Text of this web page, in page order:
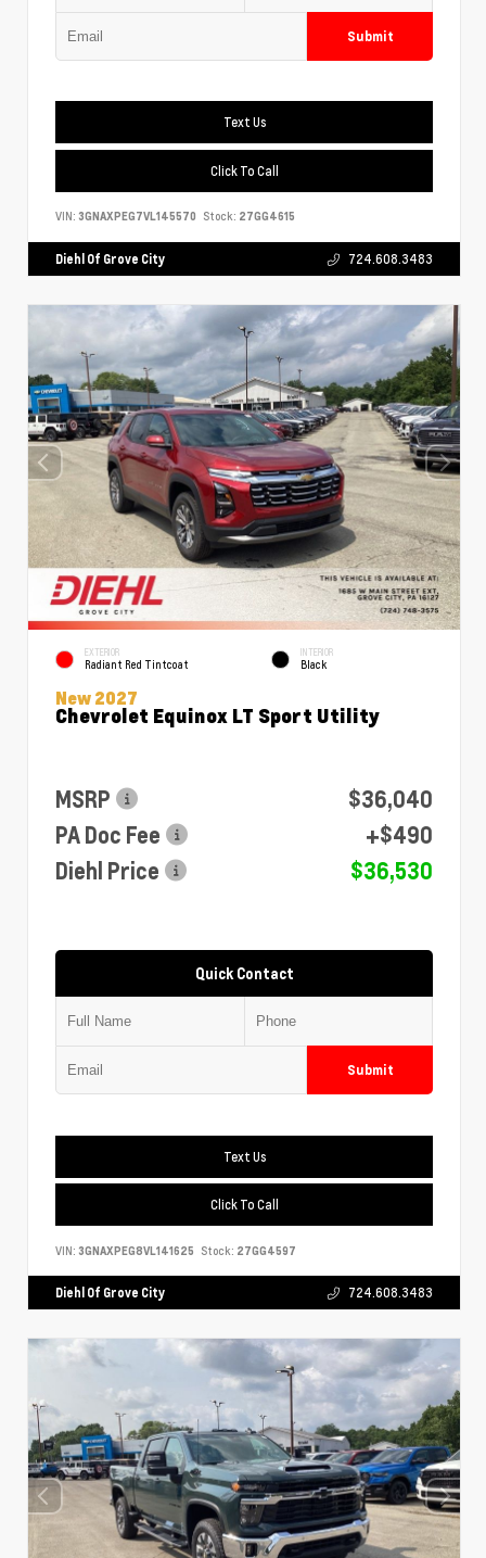
Submit
Text Us
Click To Call
VIN: 3GNAXPEG7VL145570 Stock: 27GG4615
Diehl Of Grove City 724.608.3483
EXTERIOR
Radiant Red Tintcoat
INTERIOR
Black
New 2027
Chevrolet Equinox LT Sport Utility
MSRP
$36,040
PA Doc Fee
+$490
Diehl Price
$36,530
Quick Contact
Submit
Text Us
Click To Call
VIN: 3GNAXPEG8VL141625 Stock: 27GG4597
Diehl Of Grove City 724.608.3483